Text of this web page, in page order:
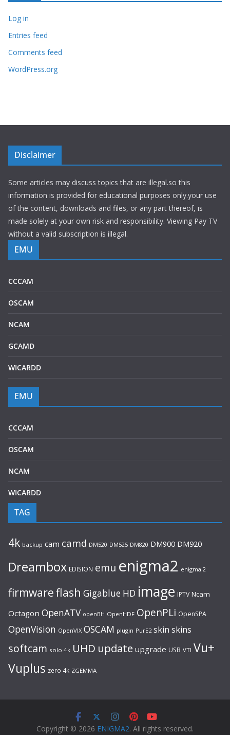
Log in
Entries feed
Comments feed
WordPress.org
Disclaimer
Some articles may discuss topics that are illegal.so this
information is provided for educational purposes only.your use
of the content, downloads and files, or any part thereof, is
made solely at your own risk and responsibility. Viewing Pay TV
without a valid subscription is illegal.
EMU
CCCAM
OSCAM
NCAM
GCAMD
WICARDD
EMU
CCCAM
OSCAM
NCAM
WICARDD
TAG
4k backup cam camd DM520 DM525 DM820 DM900 DM920
Dreambox EDISION emu enigma2 enigma 2
firmwareflash Gigablue HD image IPTV Ncam
Octagon OpenATV openBH OpenHDF OpenPLi OpenSPA
OpenVision OpenVIX OSCAM plugin PurE2 skin skins
softcam solo 4k UHD update upgrade USB VTI Vu+
Vuplus zero 4k ZGEMMA
Copyright © 2026 ENIGMA2. All rights reserved.